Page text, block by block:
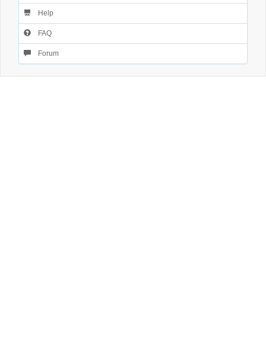
Help
FAQ
Forum